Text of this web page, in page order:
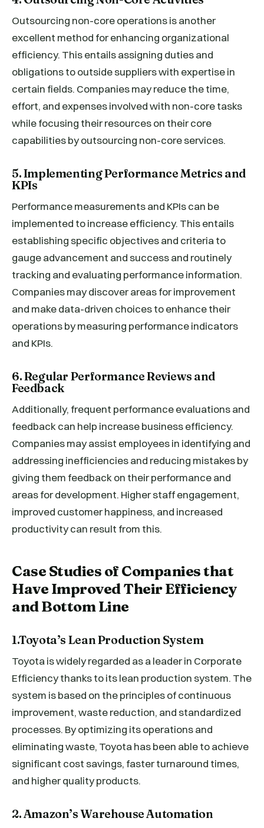
Outsourcing non-core operations is another
excellent method for enhancing organizational
efficiency. This entails assigning duties and
obligations to outside suppliers with expertise in
certain fields. Companies may reduce the time,
effort, and expenses involved with non-core tasks
while focusing their resources on their core
capabilities by outsourcing non-core services.
5. Implementing Performance Metrics and
KPIs
Performance measurements and KPIs can be
implemented to increase efficiency. This entails
establishing specific objectives and criteria to
gauge advancement and success and routinely
tracking and evaluating performance information.
Companies may discover areas for improvement
and make data-driven choices to enhance their
operations by measuring performance indicators
and KPIs.
6. Regular Performance Reviews and
Feedback
Additionally, frequent performance evaluations and
feedback can help increase business efficiency.
Companies may assist employees in identifying and
addressing inefficiencies and reducing mistakes by
giving them feedback on their performance and
areas for development. Higher staff engagement,
improved customer happiness, and increased
productivity can result from this.
Case Studies of Companies that
Have Improved Their Efficiency
and Bottom Line
1.Toyota’s Lean Production System
Toyota is widely regarded as a leader in Corporate
Efficiency thanks to its lean production system. The
system is based on the principles of continuous
improvement, waste reduction, and standardized
processes. By optimizing its operations and
eliminating waste, Toyota has been able to achieve
significant cost savings, faster turnaround times,
and higher quality products.
2. Amazon’s Warehouse Automation